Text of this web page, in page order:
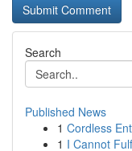
Search
Published News
1 Cordless
1 I Cannot